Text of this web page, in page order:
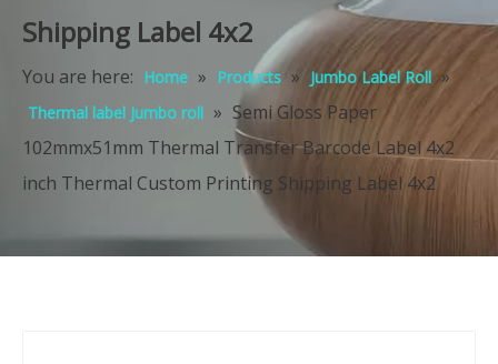
Shipping Label 4x2
You are here: Home » Products » Jumbo Label Roll »
Thermal label Jumbo roll » Semi Gloss Paper
102mmx51mm Thermal Transfer Barcode Label 4x2
inch Thermal Custom Printing Shipping Label 4x2